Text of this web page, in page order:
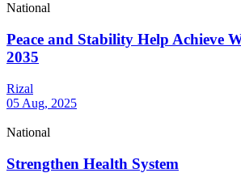
National
Peace and Stability Help Achieve
2035
Rizal
05 Aug, 2025
National
Strengthen Health System